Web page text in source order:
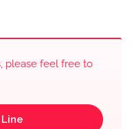
please feel free to